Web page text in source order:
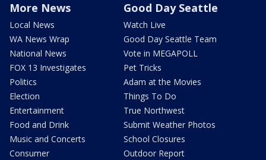
More News
Local News
WA News Wrap
National News
FOX 13 Investigates
Politics
Election
Entertainment
Food and Drink
Music and Concerts
Consumer
Good Day Seattle
Watch Live
Good Day Seattle Team
Vote in MEGAPOLL
Pet Tricks
Adam at the Movies
Things To Do
True Northwest
Submit Weather Photos
School Closures
Outdoor Report